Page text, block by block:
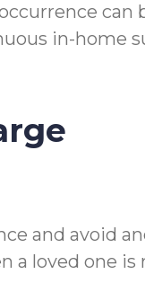
can
in-home
and avoid
loved one is